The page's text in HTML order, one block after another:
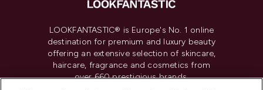
LOOKFANTASTIC® is Europe's No. 1 online
destination for premium and luxury beauty
offering an extensive selection of skincare,
haircare, fragrance and cosmetics from
over 660 prestigious brands.